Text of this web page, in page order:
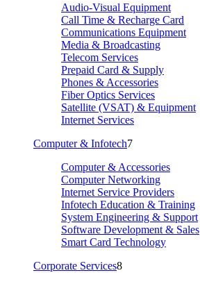
Audio-Visual Equipment
Call Time & Recharge Card
Communications Equipment
Media & Broadcasting
Telecom Services
Prepaid Card & Supply
Phones & Accessories
Fiber Optics Services
Satellite (VSAT) & Equipment
Internet Services
Computer & Infotech7
Computer & Accessories
Computer Networking
Internet Service Providers
Infotech Education & Training
System Engineering & Support
Software Development & Sales
Smart Card Technology
Corporate Services8